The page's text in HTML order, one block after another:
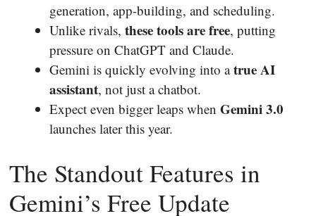
generation, app-building, and scheduling.
Unlike rivals, these tools are free, putting
pressure on ChatGPT and Claude.
Gemini is quickly evolving into atrue AI
assistant, not just a chatbot.
Expect even bigger leaps when Gemini 3.0
launches later this year.
The Standout Features in
Gemini’s Free Update